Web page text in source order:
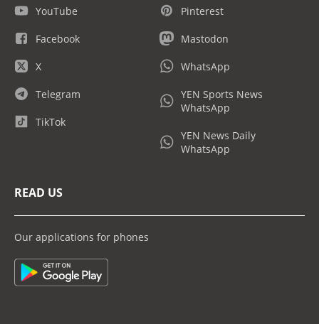
YouTube
Facebook
X
Telegram
TikTok
Pinterest
Mastodon
WhatsApp
YEN Sports News
WhatsApp
YEN News Daily
WhatsApp
READ US
Our applications for phones